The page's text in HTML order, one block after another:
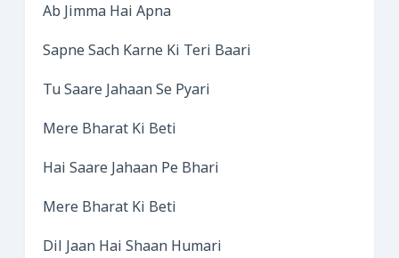
Ab Jimma Hai Apna
Sapne Sach Karne Ki Teri Baari
Tu Saare Jahaan Se Pyari
Mere Bharat Ki Beti
Hai Saare Jahaan Pe Bhari
Mere Bharat Ki Beti
Dil Jaan Hai Shaan Humari